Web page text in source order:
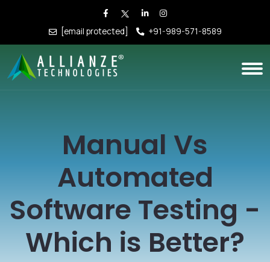
[email protected] +91-989-571-8589
Manual Vs
Automated
Software Testing -
Which is Better?